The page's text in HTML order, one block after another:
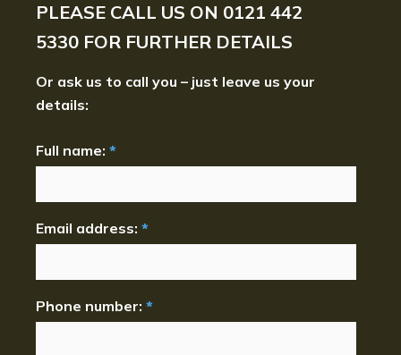
PLEASE CALL US ON 0121 442
5330 FOR FURTHER DETAILS
Or ask us to call you – just leave us your
details:
Full name: *
Email address: *
Phone number: *